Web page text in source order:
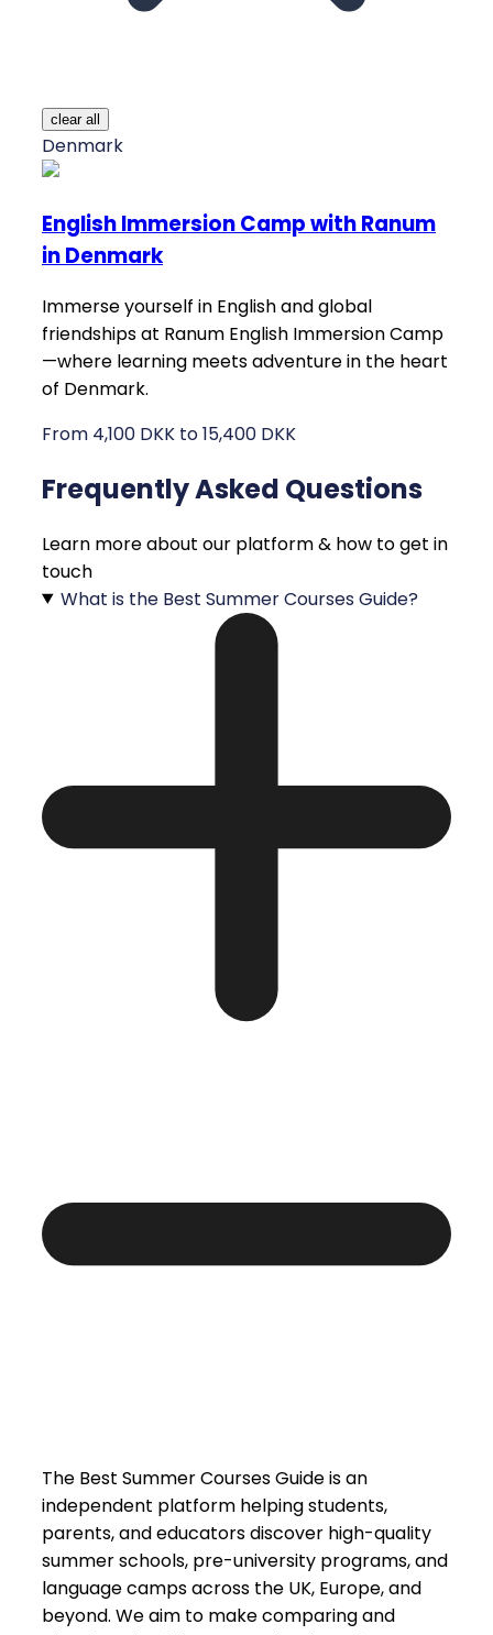
clear all
Denmark
English Immersion Camp with Ranum
in Denmark
Immerse yourself in English and global
friendships at Ranum English Immersion Camp
—where learning meets adventure in the heart
of Denmark.
From 4,100 DKK to 15,400 DKK
Frequently Asked Questions
Learn more about our platform & how to get in
touch
What is the Best Summer Courses Guide?
The Best Summer Courses Guide is an
independent platform helping students,
parents, and educators discover high-quality
summer schools, pre-university programs, and
language camps across the UK, Europe, and
beyond. We aim to make comparing and